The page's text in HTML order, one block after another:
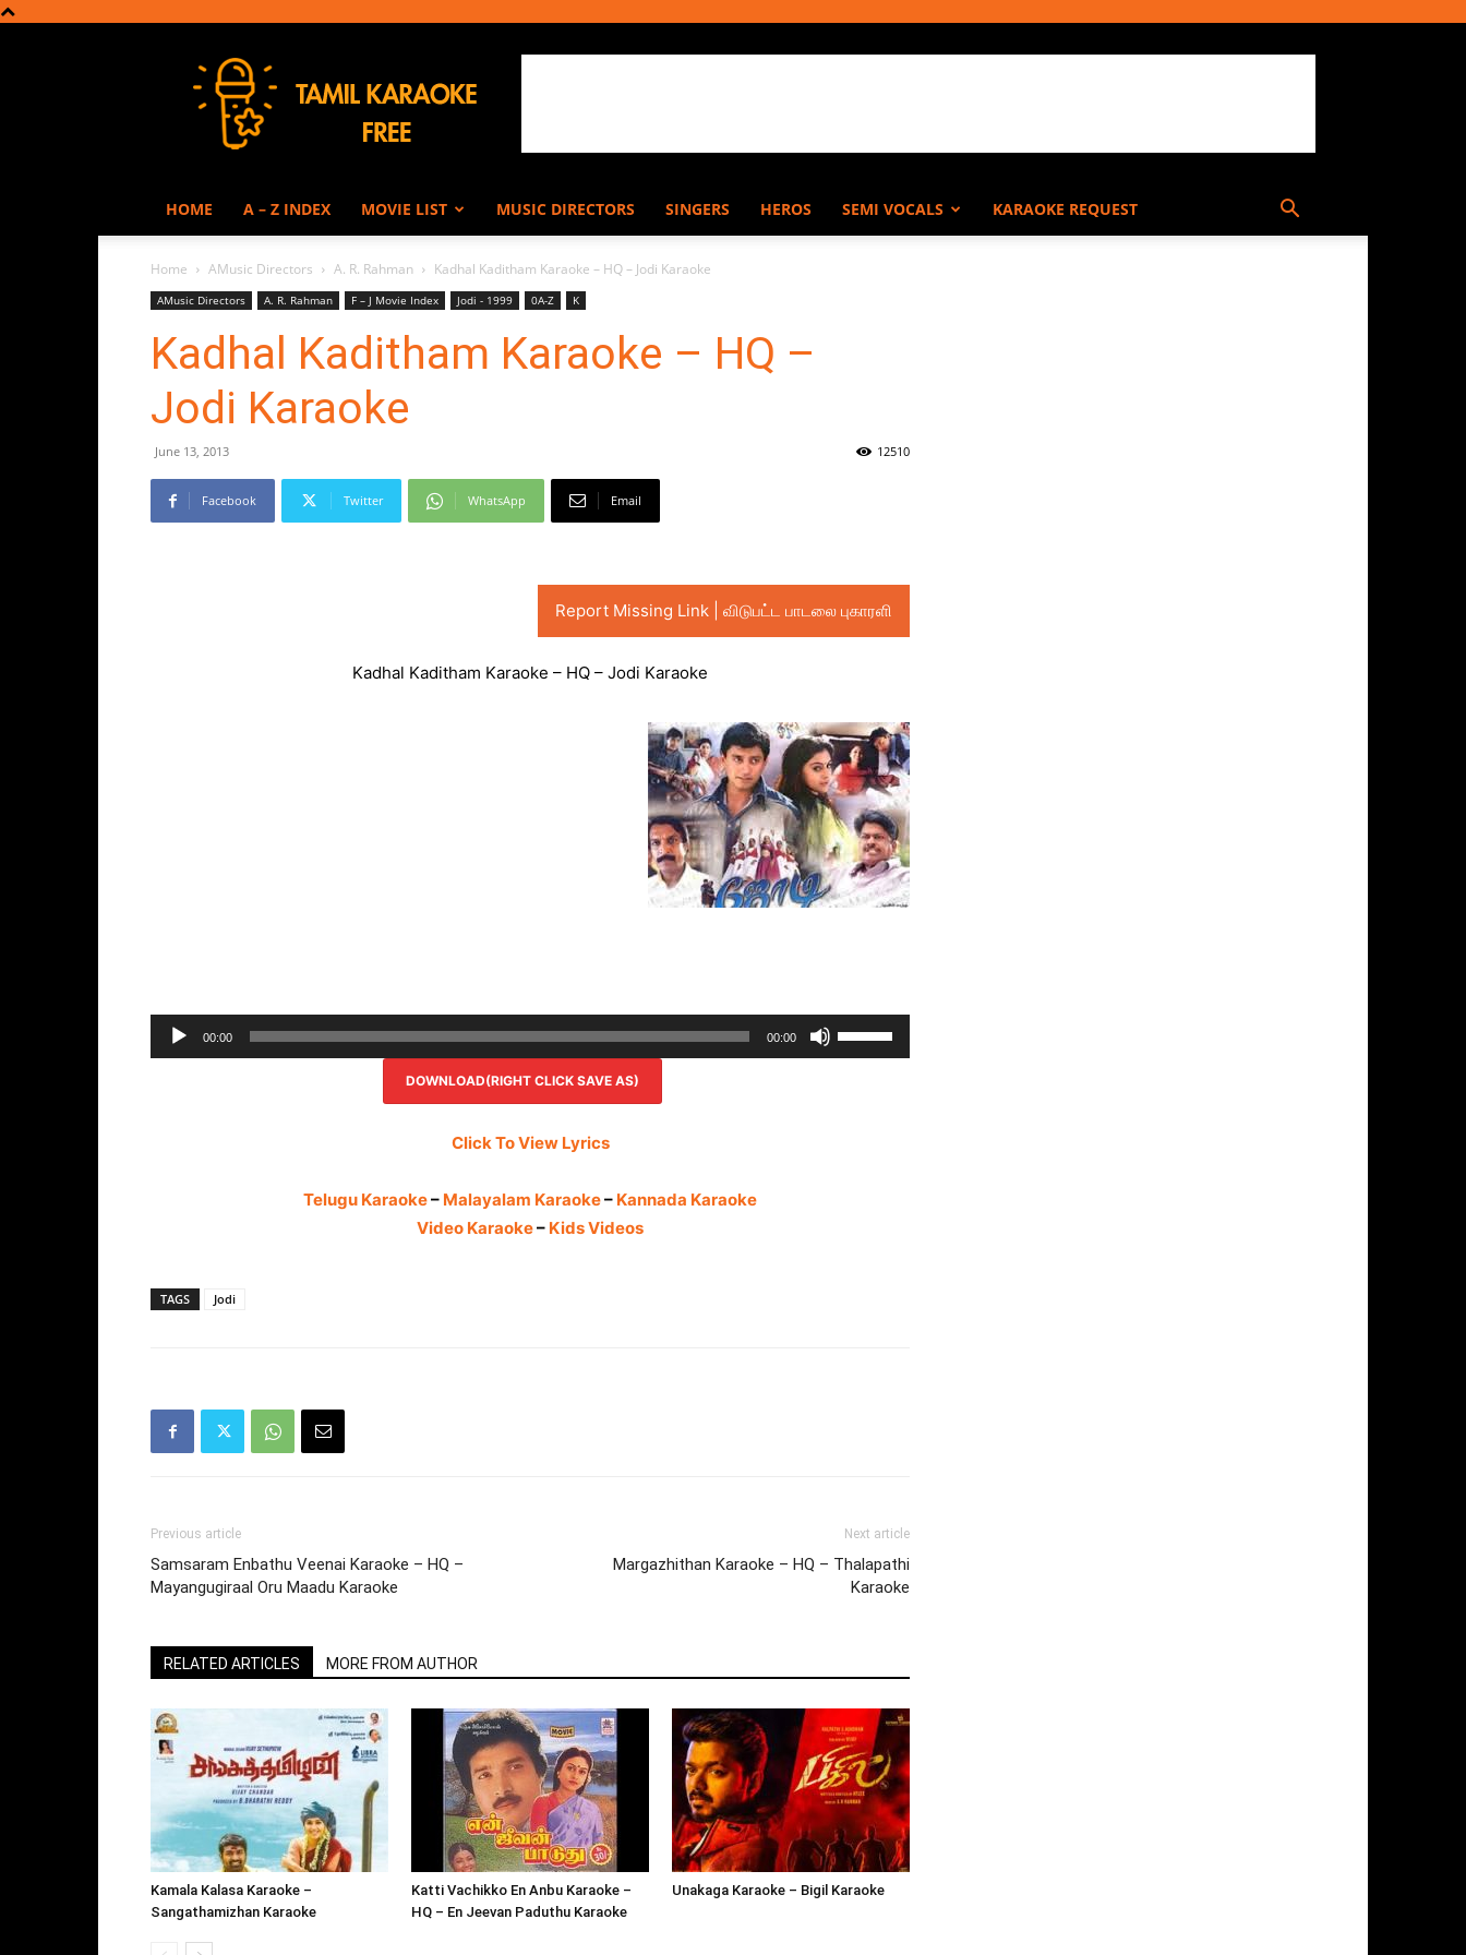
Karaoke
HOME A – Z INDEX MOVIE LIST MUSIC DIRECTORS SINGERS HEROS SEMI VOCALS KARAOKE REQUEST
Home AMusic Directors A. R. Rahman Kadhal Kaditham Karaoke – HQ – Jodi Karaoke
AMusic Directors A. R. Rahman F – J Movie Index Jodi - 1999 0A-Z K
Kadhal Kaditham Karaoke – HQ –
Jodi Karaoke
June 13, 2013 12510
Facebook Twitter WhatsApp Email
Report Missing Link | விடுபட்ட பாடலை புகாரளி
Kadhal Kaditham Karaoke – HQ – Jodi Karaoke
00:00 00:00
Up/Down
DOWNLOAD(RIGHT CLICK SAVE AS)
Click To View Lyrics
Telugu Karaoke– Malayalam Karaoke– Kannada Karaoke
Video Karaoke– Kids Videos
TAGS Jodi
Previous article
Samsaram Enbathu Veenai Karaoke – HQ –
Mayangugiraal Oru Maadu Karaoke
Next article
Margazhithan Karaoke – HQ – Thalapathi
Karaoke
RELATED ARTICLES MORE FROM AUTHOR
Kamala Kalasa Karaoke –
Sangathamizhan Karaoke
Katti Vachikko En Anbu Karaoke –
HQ – En Jeevan Paduthu Karaoke
Unakaga Karaoke – Bigil Karaoke